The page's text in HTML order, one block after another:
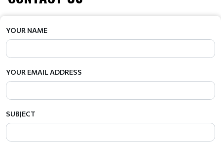
YOUR NAME
YOUR EMAIL ADDRESS
SUBJECT